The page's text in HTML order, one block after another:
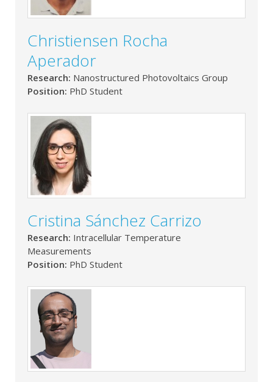
Christiensen Rocha
Aperador
Research: Nanostructured Photovoltaics Group
Position: PhD Student
Cristina Sánchez Carrizo
Research: Intracellular Temperature
Measurements
Position: PhD Student